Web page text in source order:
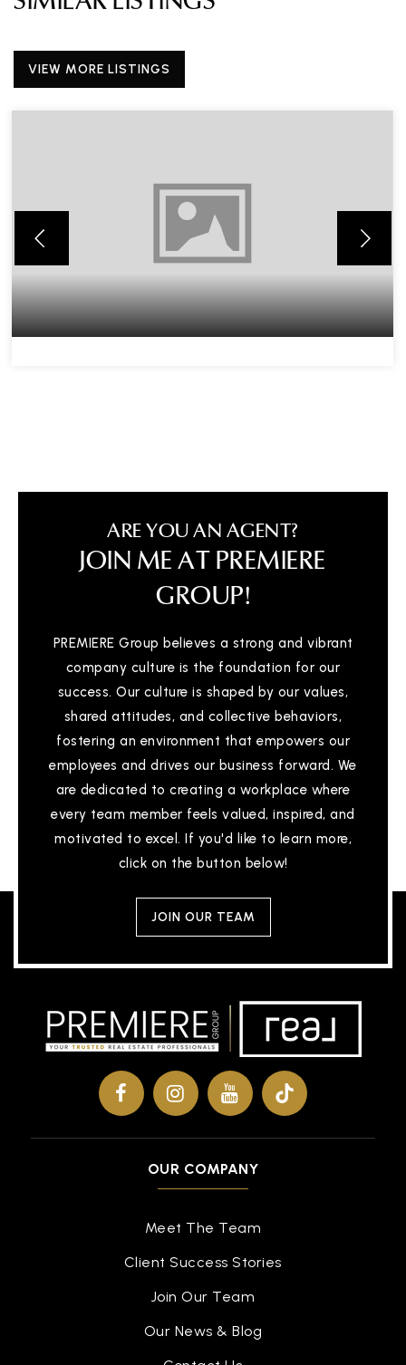
VIEW MORE LISTINGS
ARE YOU AN AGENT?
JOIN ME AT PREMIERE
GROUP!
PREMIERE Group believes a strong and vibrant
company culture is the foundation for our
success. Our culture is shaped by our values,
shared attitudes, and collective behaviors,
fostering an environment that empowers our
employees and drives our business forward. We
are dedicated to creating a workplace where
every team member feels valued, inspired, and
motivated to excel. If you'd like to learn more,
click on the button below!
JOIN OUR TEAM
OUR COMPANY
Meet The Team
Client Success Stories
Join Our Team
Our News & Blog